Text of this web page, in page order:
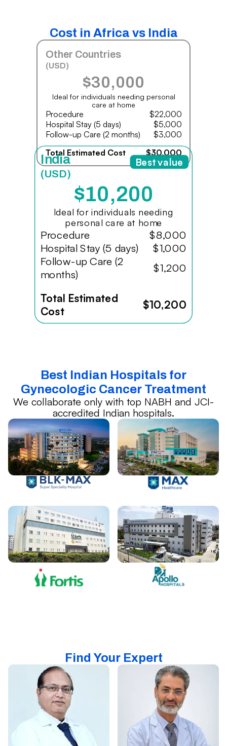
Cost in Africa vs India
Other Countries
(USD)
$30,000
Ideal for individuals needing personal
care at home
Procedure
$22,000
Hospital Stay (5 days)
$5,000
Follow-up Care (2 months)
$3,000
Total Estimated Cost
$30,000
India
(USD)
$10,200
Ideal for individuals needing
personal care at home
Procedure
$8,000
Hospital Stay (5 days)
$1,000
Follow-up Care (2
months)
$1,200
Total Estimated
Cost
$10,200
Best value
Best Indian Hospitals for
Gynecologic Cancer Treatment
We collaborate only with top NABH and JCI-
accredited Indian hospitals.
Find Your Expert